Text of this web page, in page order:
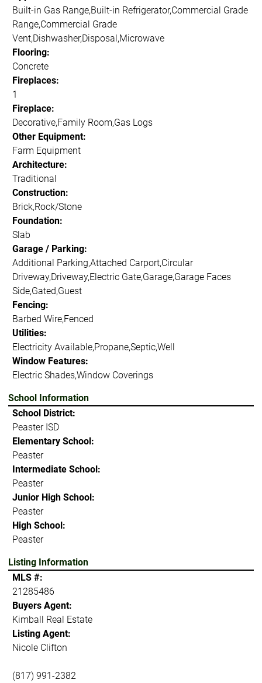
Built-in Gas Range,Built-in Refrigerator,Commercial Grade
Range,Commercial Grade
Vent,Dishwasher,Disposal,Microwave
Flooring:
Concrete
Fireplaces:
1
Fireplace:
Decorative,Family Room,Gas Logs
Other Equipment:
Farm Equipment
Architecture:
Traditional
Construction:
Brick,Rock/Stone
Foundation:
Slab
Garage / Parking:
Additional Parking,Attached Carport,Circular
Driveway,Driveway,Electric Gate,Garage,Garage Faces
Side,Gated,Guest
Fencing:
Barbed Wire,Fenced
Utilities:
Electricity Available,Propane,Septic,Well
Window Features:
Electric Shades,Window Coverings
School Information
School District:
Peaster ISD
Elementary School:
Peaster
Intermediate School:
Peaster
Junior High School:
Peaster
High School:
Peaster
Listing Information
MLS #:
21285486
Buyers Agent:
Kimball Real Estate
Listing Agent:
Nicole Clifton
(817) 991-2382